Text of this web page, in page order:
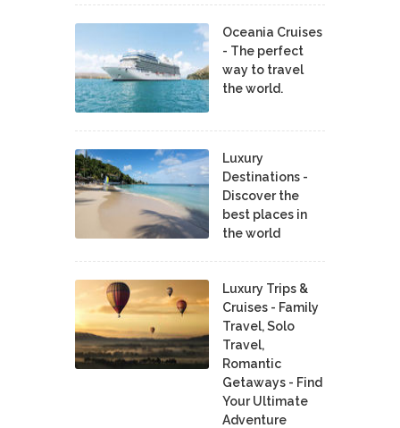
Oceania Cruises
- The perfect
way to travel
the world.
Luxury
Destinations -
Discover the
best places in
the world
Luxury Trips &
Cruises - Family
Travel, Solo
Travel,
Romantic
Getaways - Find
Your Ultimate
Adventure